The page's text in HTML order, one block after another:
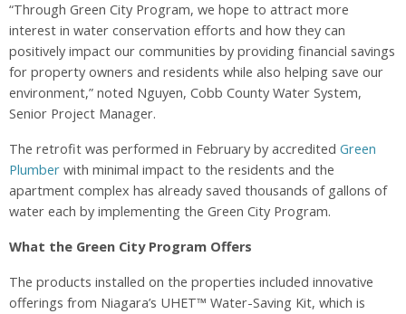
“Through Green City Program, we hope to attract more
interest in water conservation efforts and how they can
positively impact our communities by providing financial savings
for property owners and residents while also helping save our
environment,” noted Nguyen, Cobb County Water System,
Senior Project Manager.
The retrofit was performed in February by accredited Green
Plumber with minimal impact to the residents and the
apartment complex has already saved thousands of gallons of
water each by implementing the Green City Program.
What the Green City Program Offers
The products installed on the properties included innovative
offerings from Niagara’s UHET™ Water-Saving Kit, which is